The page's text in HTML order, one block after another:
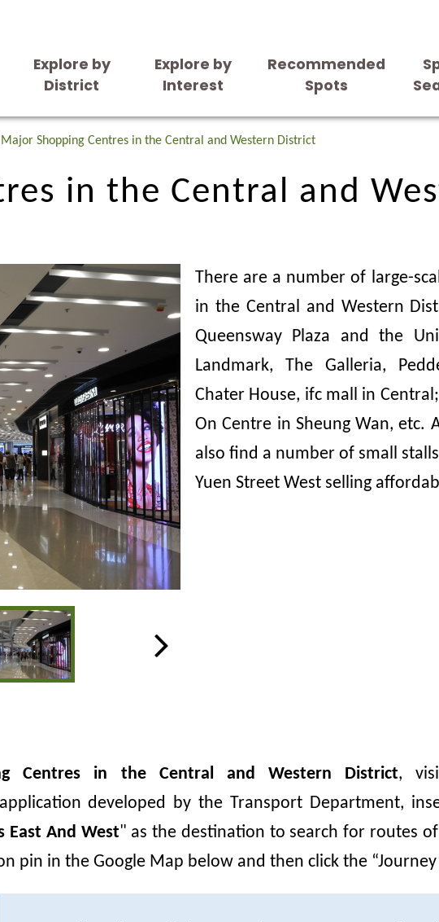
Explore by
District
Explore by
Interest
Recommended
Spots
in the Central and
Major Shopping Centres in the Central and Western District
in the Central and
There are a number of large-
in the Central and Western
Queensway Plaza and the
Landmark, The Galleria,
Chater House, ifc mall in
On Centre in Sheung Wan, etc.
also find a number of small
Yuen Street West selling
Centres in the Central and Western District,
developed by the Transport Department,
East And West" as the destination to search for routes
pin in the Google Map below and then click the